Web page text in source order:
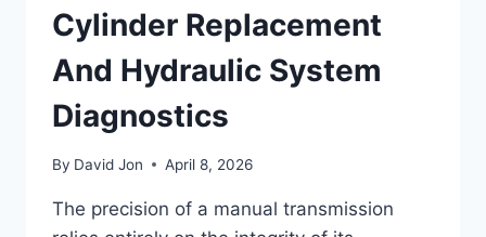
Cylinder Replacement
And Hydraulic System
Diagnostics
By David Jon April 8, 2026
The precision of a manual transmission